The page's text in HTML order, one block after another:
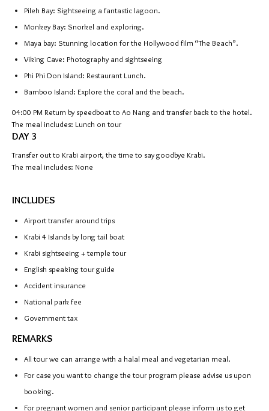
Pileh Bay: Sightseeing a fantastic lagoon.
Monkey Bay: Snorkel and exploring.
Maya bay: Stunning location for the Hollywood film “The Beach”.
Viking Cave: Photography and sightseeing
Phi Phi Don Island: Restaurant Lunch.
Bamboo Island: Explore the coral and the beach.
04:00 PM Return by speedboat to Ao Nang and transfer back to the hotel.
The meal includes: Lunch on tour
DAY 3
Transfer out to Krabi airport, the time to say goodbye Krabi.
The meal includes: None
INCLUDES
Airport transfer around trips
Krabi 4 Islands by long tail boat
Krabi sightseeing + temple tour
English speaking tour guide
Accident insurance
National park fee
Government tax
REMARKS
All tour we can arrange with a halal meal and vegetarian meal.
For case you want to change the tour program please advise us upon
booking.
For pregnant women and senior participant please inform us to get